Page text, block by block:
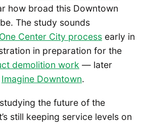
how broad this Downtown
The study sounds
One Center City process early in
in preparation for the
demolition work — later
Imagine Downtown.
the future of the
still keeping service levels on